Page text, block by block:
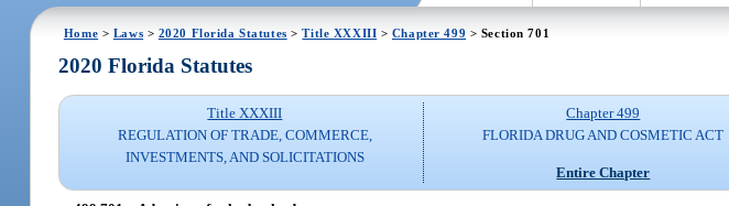
Home > Laws > 2020 Florida Statutes >Title XXXIII > Chapter 499 > Section 701
2020 Florida Statutes
Title XXXIII
REGULATION OF TRADE, COMMERCE,
INVESTMENTS, AND SOLICITATIONS
Chapter 499
FLORIDA DRUG AND COSMETIC ACT
Entire Chapter